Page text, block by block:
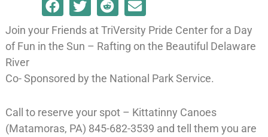
Join your Friends at TriVersity Pride Center for a Day
of Fun in the Sun – Rafting on the Beautiful Delaware
River
Co- Sponsored by the National Park Service.
Call to reserve your spot – Kittatinny Canoes
(Matamoras, PA) 845-682-3539 and tell them you are